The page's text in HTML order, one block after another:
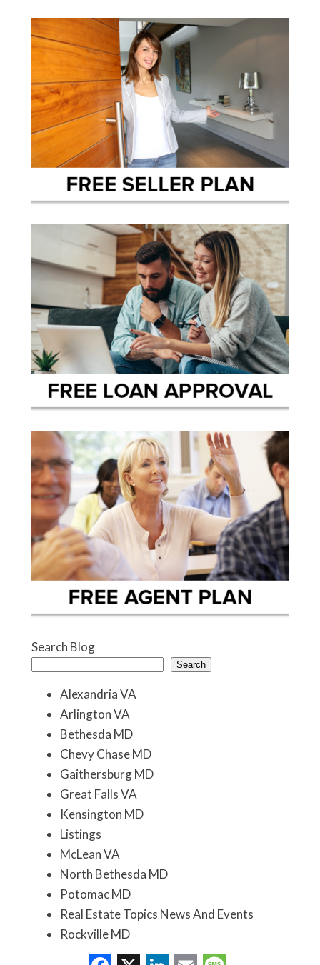
Search Blog
Search
Alexandria VA
Arlington VA
Bethesda MD
Chevy Chase MD
Gaithersburg MD
Great Falls VA
Kensington MD
Listings
McLean VA
North Bethesda MD
Potomac MD
Real Estate Topics News And Events
Rockville MD
Washington DCFacebook LinkedInEmail